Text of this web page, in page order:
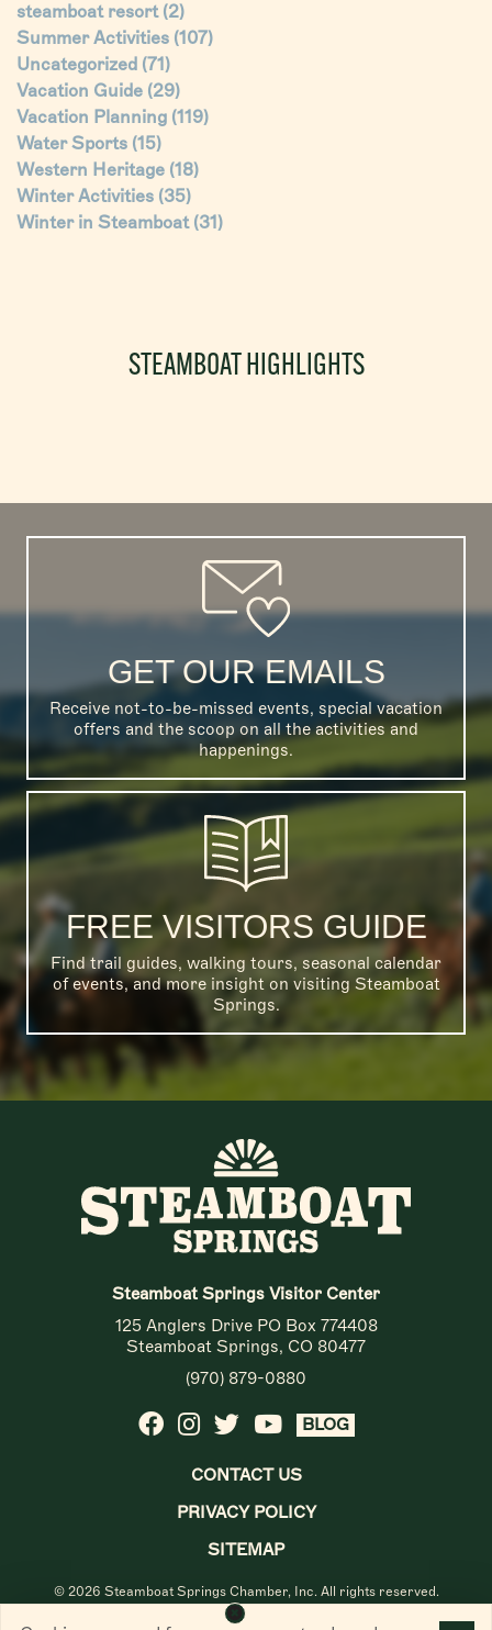
steamboat resort (2)
Summer Activities (107)
Uncategorized (71)
Vacation Guide (29)
Vacation Planning (119)
Water Sports (15)
Western Heritage (18)
Winter Activities (35)
Winter in Steamboat (31)
STEAMBOAT HIGHLIGHTS
GET OUR EMAILS
Receive not-to-be-missed events, special vacation
offers and the scoop on all the activities and
happenings.
FREE VISITORS GUIDE
Find trail guides, walking tours, seasonal calendar
of events, and more insight on visiting Steamboat
Springs.
Steamboat Springs Visitor Center
125 Anglers Drive PO Box 774408
Steamboat Springs, CO 80477
(970) 879-0880
BLOG
CONTACT US
PRIVACY POLICY
SITEMAP
© 2026 Steamboat Springs Chamber, Inc. All rights reserved.